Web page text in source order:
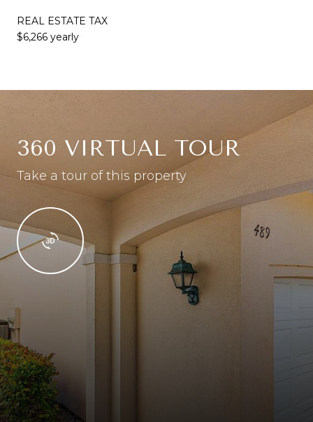
REAL ESTATE TAX
$6,266 yearly
360 VIRTUAL TOUR
Take a tour of this property